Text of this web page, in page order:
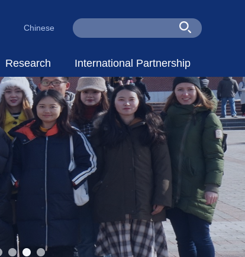
Chinese
Research
Research Centers
Research Dynamic
International Partnership
Partners
Talent Cultivation